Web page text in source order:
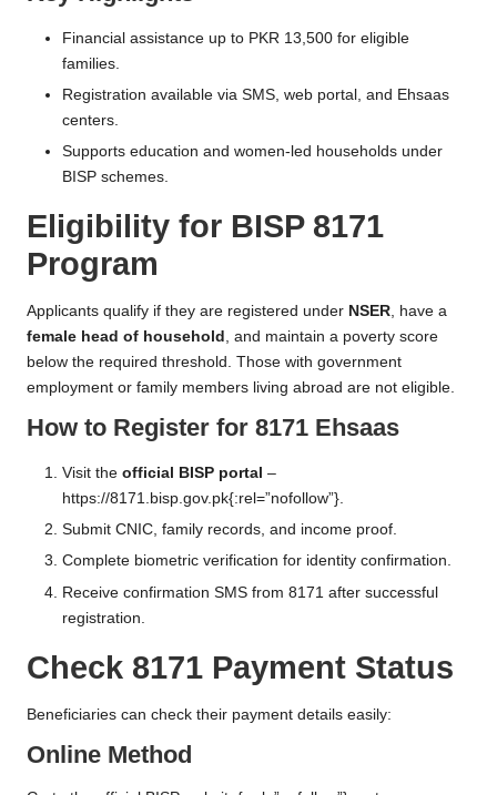
Financial assistance up to PKR 13,500 for eligible
families.
Registration available via SMS, web portal, and Ehsaas
centers.
Supports education and women-led households under
BISP schemes.
Eligibility for BISP 8171
Program
Applicants qualify if they are registered under NSER, have a
female head of household , and maintain a poverty score
below the required threshold. Those with government
employment or family members living abroad are not eligible.
How to Register for 8171 Ehsaas
Visit the official BISP portal –
https://8171.bisp.gov.pk{:rel=”nofollow”}.
Submit CNIC, family records, and income proof.
Complete biometric verification for identity confirmation.
Receive confirmation SMS from 8171 after successful
registration.
Check 8171 Payment Status
Beneficiaries can check their payment details easily:
Online Method